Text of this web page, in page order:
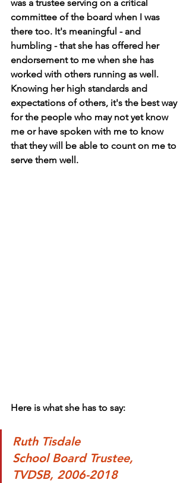
was a trustee serving on a critical
committee of the board when I was
there too. It's meaningful - and
humbling - that she has offered her
endorsement to me when she has
worked with others running as well.
Knowing her high standards and
expectations of others, it's the best way
for the people who may not yet know
me or have spoken with me to know
that they will be able to count on me to
serve them well.
Here is what she has to say:
Ruth Tisdale
School Board Trustee,
TVDSB, 2006-2018